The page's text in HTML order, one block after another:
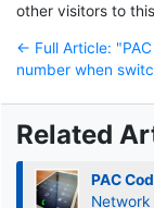
other visitors to
← Full Article:
number when
Related
PAC
Network